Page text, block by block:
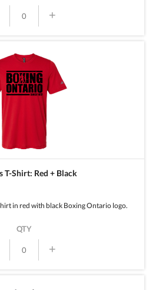
+
T-Shirt: Red + Black
in red with black Boxing Ontario logo.
QTY
+